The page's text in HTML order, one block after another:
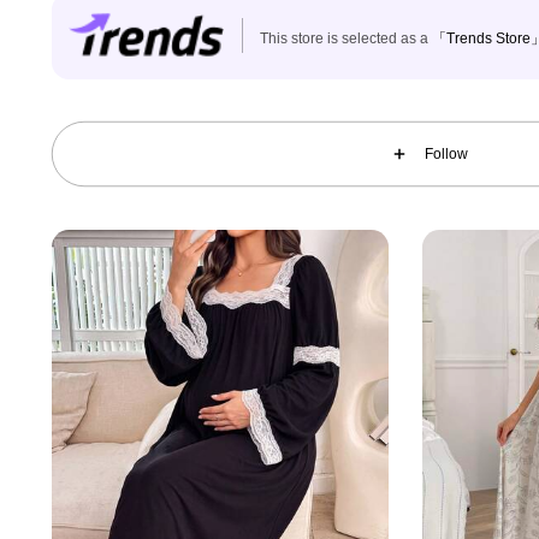
70K Followers
70K Followers
This store is selected as a 「Trends Store
Follow